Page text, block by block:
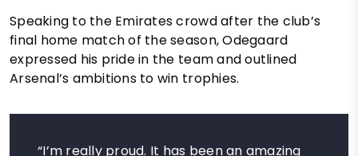
Speaking to the Emirates crowd after the club’s
final home match of the season, Odegaard
expressed his pride in the team and outlined
Arsenal’s ambitions to win trophies.
“I’m really proud. It has been an amazing